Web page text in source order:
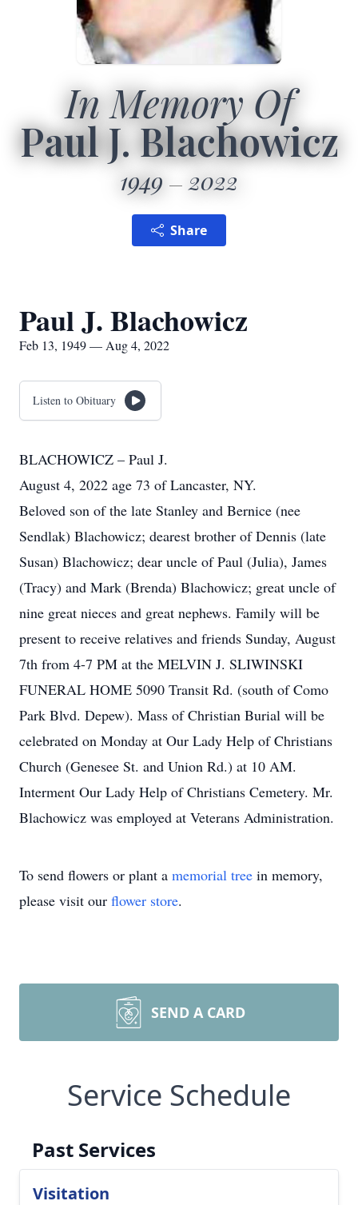
In Memory Of
Paul J. Blachowicz
1949 2022
Share
Paul J. Blachowicz
Feb 13, 1949 — Aug 4, 2022
Listen to Obituary
BLACHOWICZ – Paul J.
August 4, 2022 age 73 of Lancaster, NY.
Beloved son of the late Stanley and Bernice (nee
Sendlak) Blachowicz; dearest brother of Dennis (late
Susan) Blachowicz; dear uncle of Paul (Julia), James
(Tracy) and Mark (Brenda) Blachowicz; great uncle of
nine great nieces and great nephews. Family will be
present to receive relatives and friends Sunday, August
7th from 4-7 PM at the MELVIN J. SLIWINSKI
FUNERAL HOME 5090 Transit Rd. (south of Como
Park Blvd. Depew). Mass of Christian Burial will be
celebrated on Monday at Our Lady Help of Christians
Church (Genesee St. and Union Rd.) at 10 AM.
Interment Our Lady Help of Christians Cemetery. Mr.
Blachowicz was employed at Veterans Administration.
To send flowers or plant a memorial tree in memory,
please visit our flower store.
SEND A CARD
Service Schedule
Past Services
Visitation